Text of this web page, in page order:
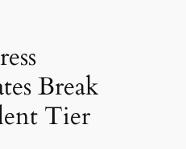
Break
Tier